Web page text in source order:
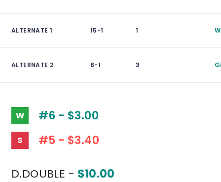
ALTERNATE 1 15-1 1
ALTERNATE 2 8-1 3
W #6 - $3.00
S #5 - $3.40
D.DOUBLE - $10.00